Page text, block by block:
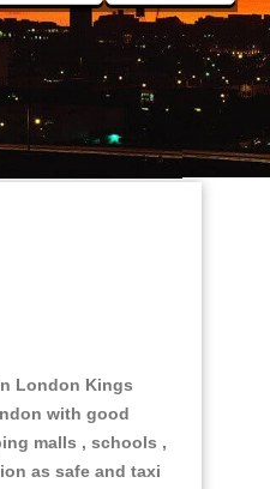
London Kings
with good
malls , schools ,
as safe and taxi